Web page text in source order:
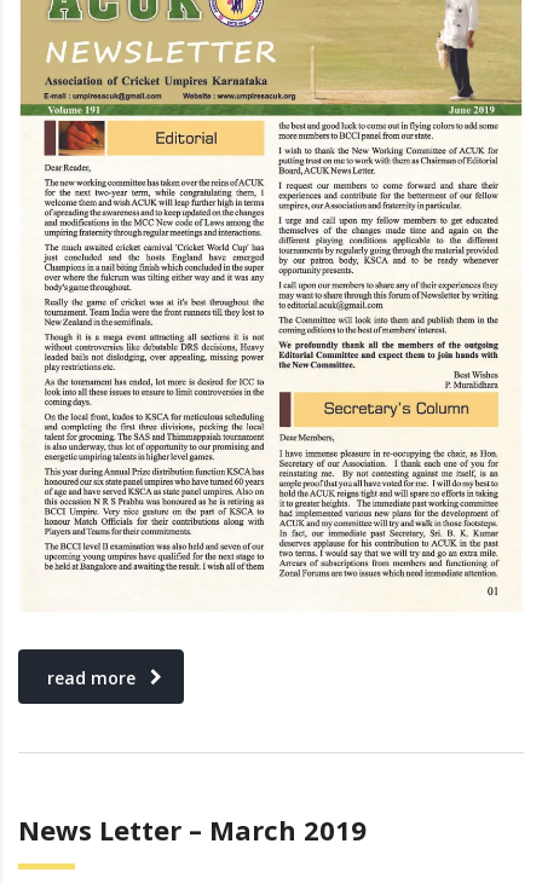
read more
News Letter – March 2019